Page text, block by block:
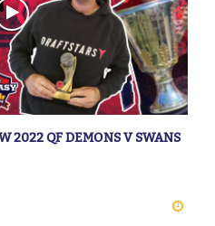
2022 QF DEMONS V SWANS